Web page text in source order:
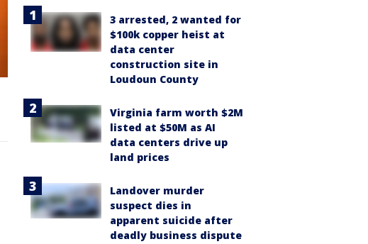
3 arrested, 2 wanted for
$100k copper heist at
data center
construction site in
Loudoun County
Virginia farm worth $2M
listed at $50M as AI
data centers drive up
land prices
Landover murder
suspect dies in
apparent suicide after
deadly business dispute